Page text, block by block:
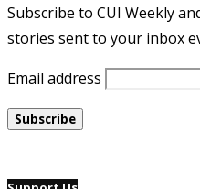
Subscribe to CUI Weekly
stories sent to your inbox
Email address